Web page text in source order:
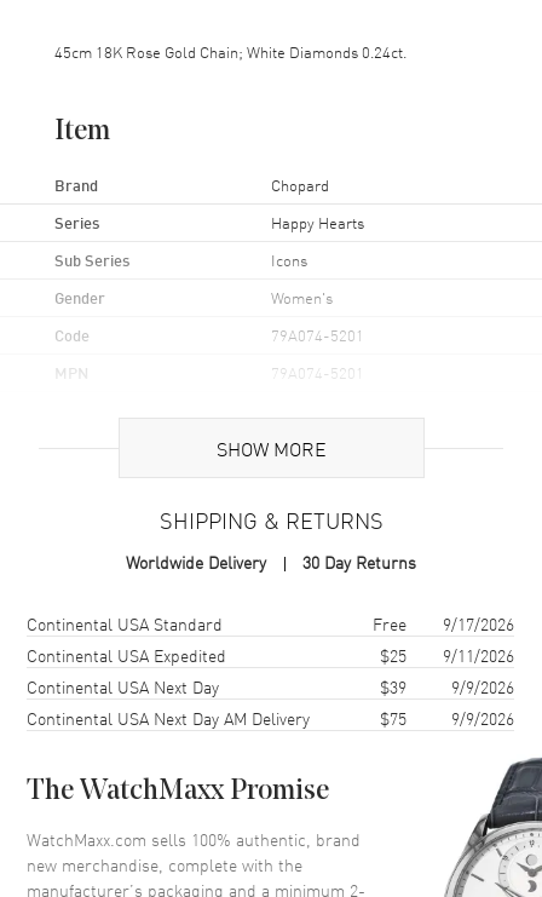
45cm 18K Rose Gold Chain; White Diamonds 0.24ct.
Item
Brand Chopard
Series Happy Hearts
Sub Series Icons
Gender Women's
Code 79A074-5201
MPN 79A074-5201
Additional Information
2 Year WatchMaxx Warranty
Also Known As 79A074-5201
Brand New Authentic Chopard Happy Hearts Icons 18K Rose Gold,
Diamond and Onyx Women's Pendant Model 79A074-5201. 2-year
WatchMaxx warranty. 45cm 18K Rose Gold Chain; White Diamonds
0.24ct. Also known as model: 79A0745201.
SHOW MORE
SHIPPING & RETURNS
Worldwide Delivery 30 Day Returns
Shipping methodCostEstimated arrival
Continental USA Standard Free
9/17/2026
Continental USA Expedited
$25
9/11/2026
Continental USA Next Day
$39
9/9/2026
Continental USA Next Day AM Delivery
$75 9/9/2026
The WatchMaxx Promise
WatchMaxx.com sells 100% authentic, brand
new merchandise, complete with the
manufacturer’s packaging and a minimum 2-